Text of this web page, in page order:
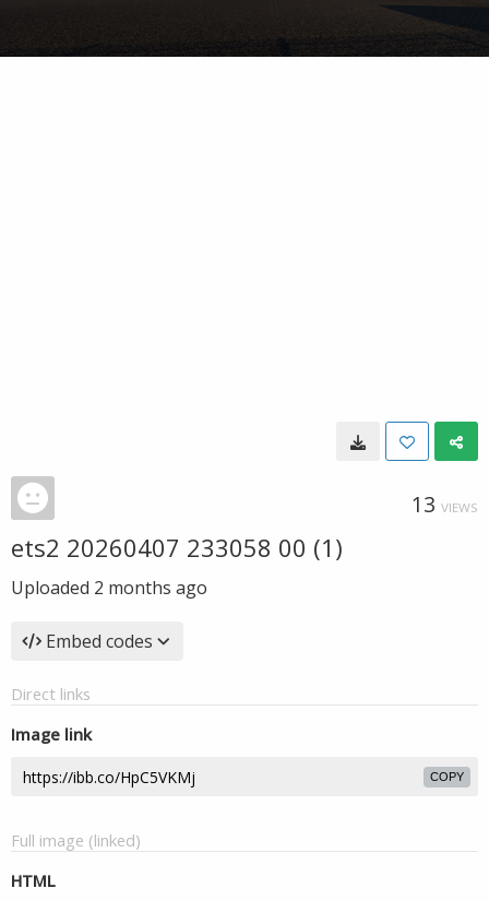
13 VIEWS
ets2 20260407 233058 00 (1)
Uploaded 2 months ago
Embed codes
Direct links
Image link
COPY
Full image (linked)
HTML